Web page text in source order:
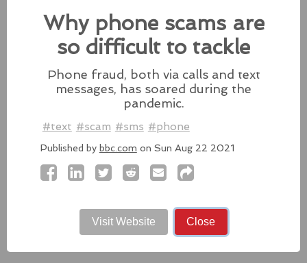
Source:latesthackingnews.com
Microsoft To Add Passkey
Support With Windows 11
Microsoft introduces support for
third-party passkey services with
feature upgrades.
latesthackingnews.com
Why phone scams are
so difficult to tackle
Phone fraud, both via calls and text
messages, has soared during the
pandemic.
#text #scam #sms #phone
Published by bbc.com on Sun Aug 22 2021
Visit Website Close